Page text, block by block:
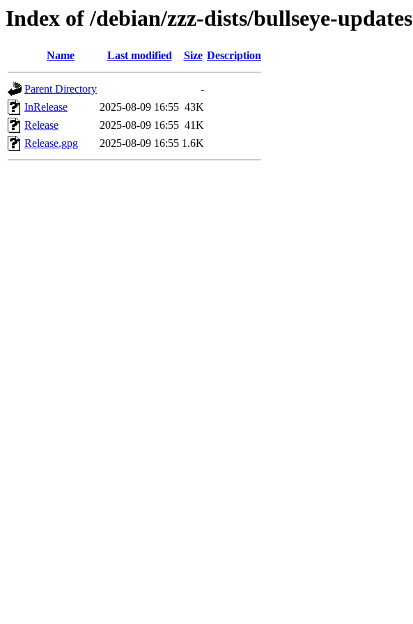
Index of /debian/zzz-dists/bullseye-updates
Name Last modified Size Description
Parent Directory
-
InRelease
2025-08-09 16:55 43K
Release
2025-08-09 16:55 41K
Release.gpg
2025-08-09 16:55 1.6K